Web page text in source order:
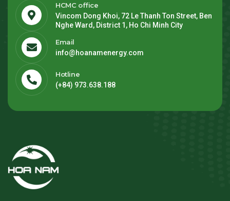
HCMC office
Vincom Dong Khoi, 72 Le Thanh Ton Street, Ben
Nghe Ward, District 1, Ho Chi Minh City
Email
info@hoanamenergy.com
Hotline
(+84) 973.638.188